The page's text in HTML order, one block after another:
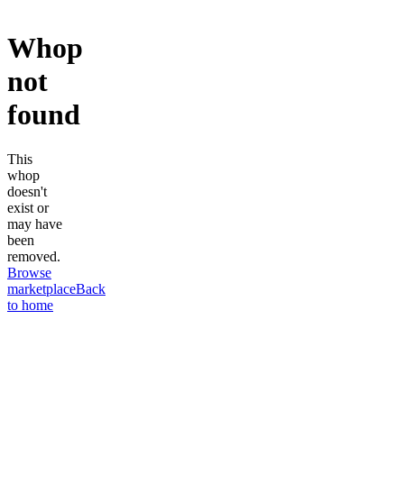
Whop
not
found
This
whop
doesn't
exist or
may have
been
removed.
Browse
marketplaceBack
to home